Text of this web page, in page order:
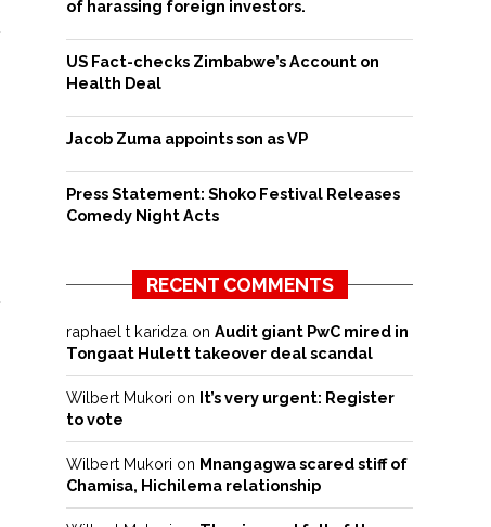
of harassing foreign investors.
US Fact-checks Zimbabwe’s Account on
Health Deal
Jacob Zuma appoints son as VP
Press Statement: Shoko Festival Releases
Comedy Night Acts
RECENT COMMENTS
raphael t karidza on Audit giant PwC mired in
Tongaat Hulett takeover deal scandal
Wilbert Mukori on It’s very urgent: Register
to vote
Wilbert Mukori on Mnangagwa scared stiff of
Chamisa, Hichilema relationship